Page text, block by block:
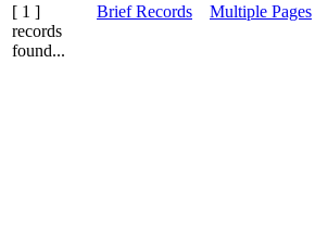
[ 1 ]
records
found...
Brief Records Multiple Pages